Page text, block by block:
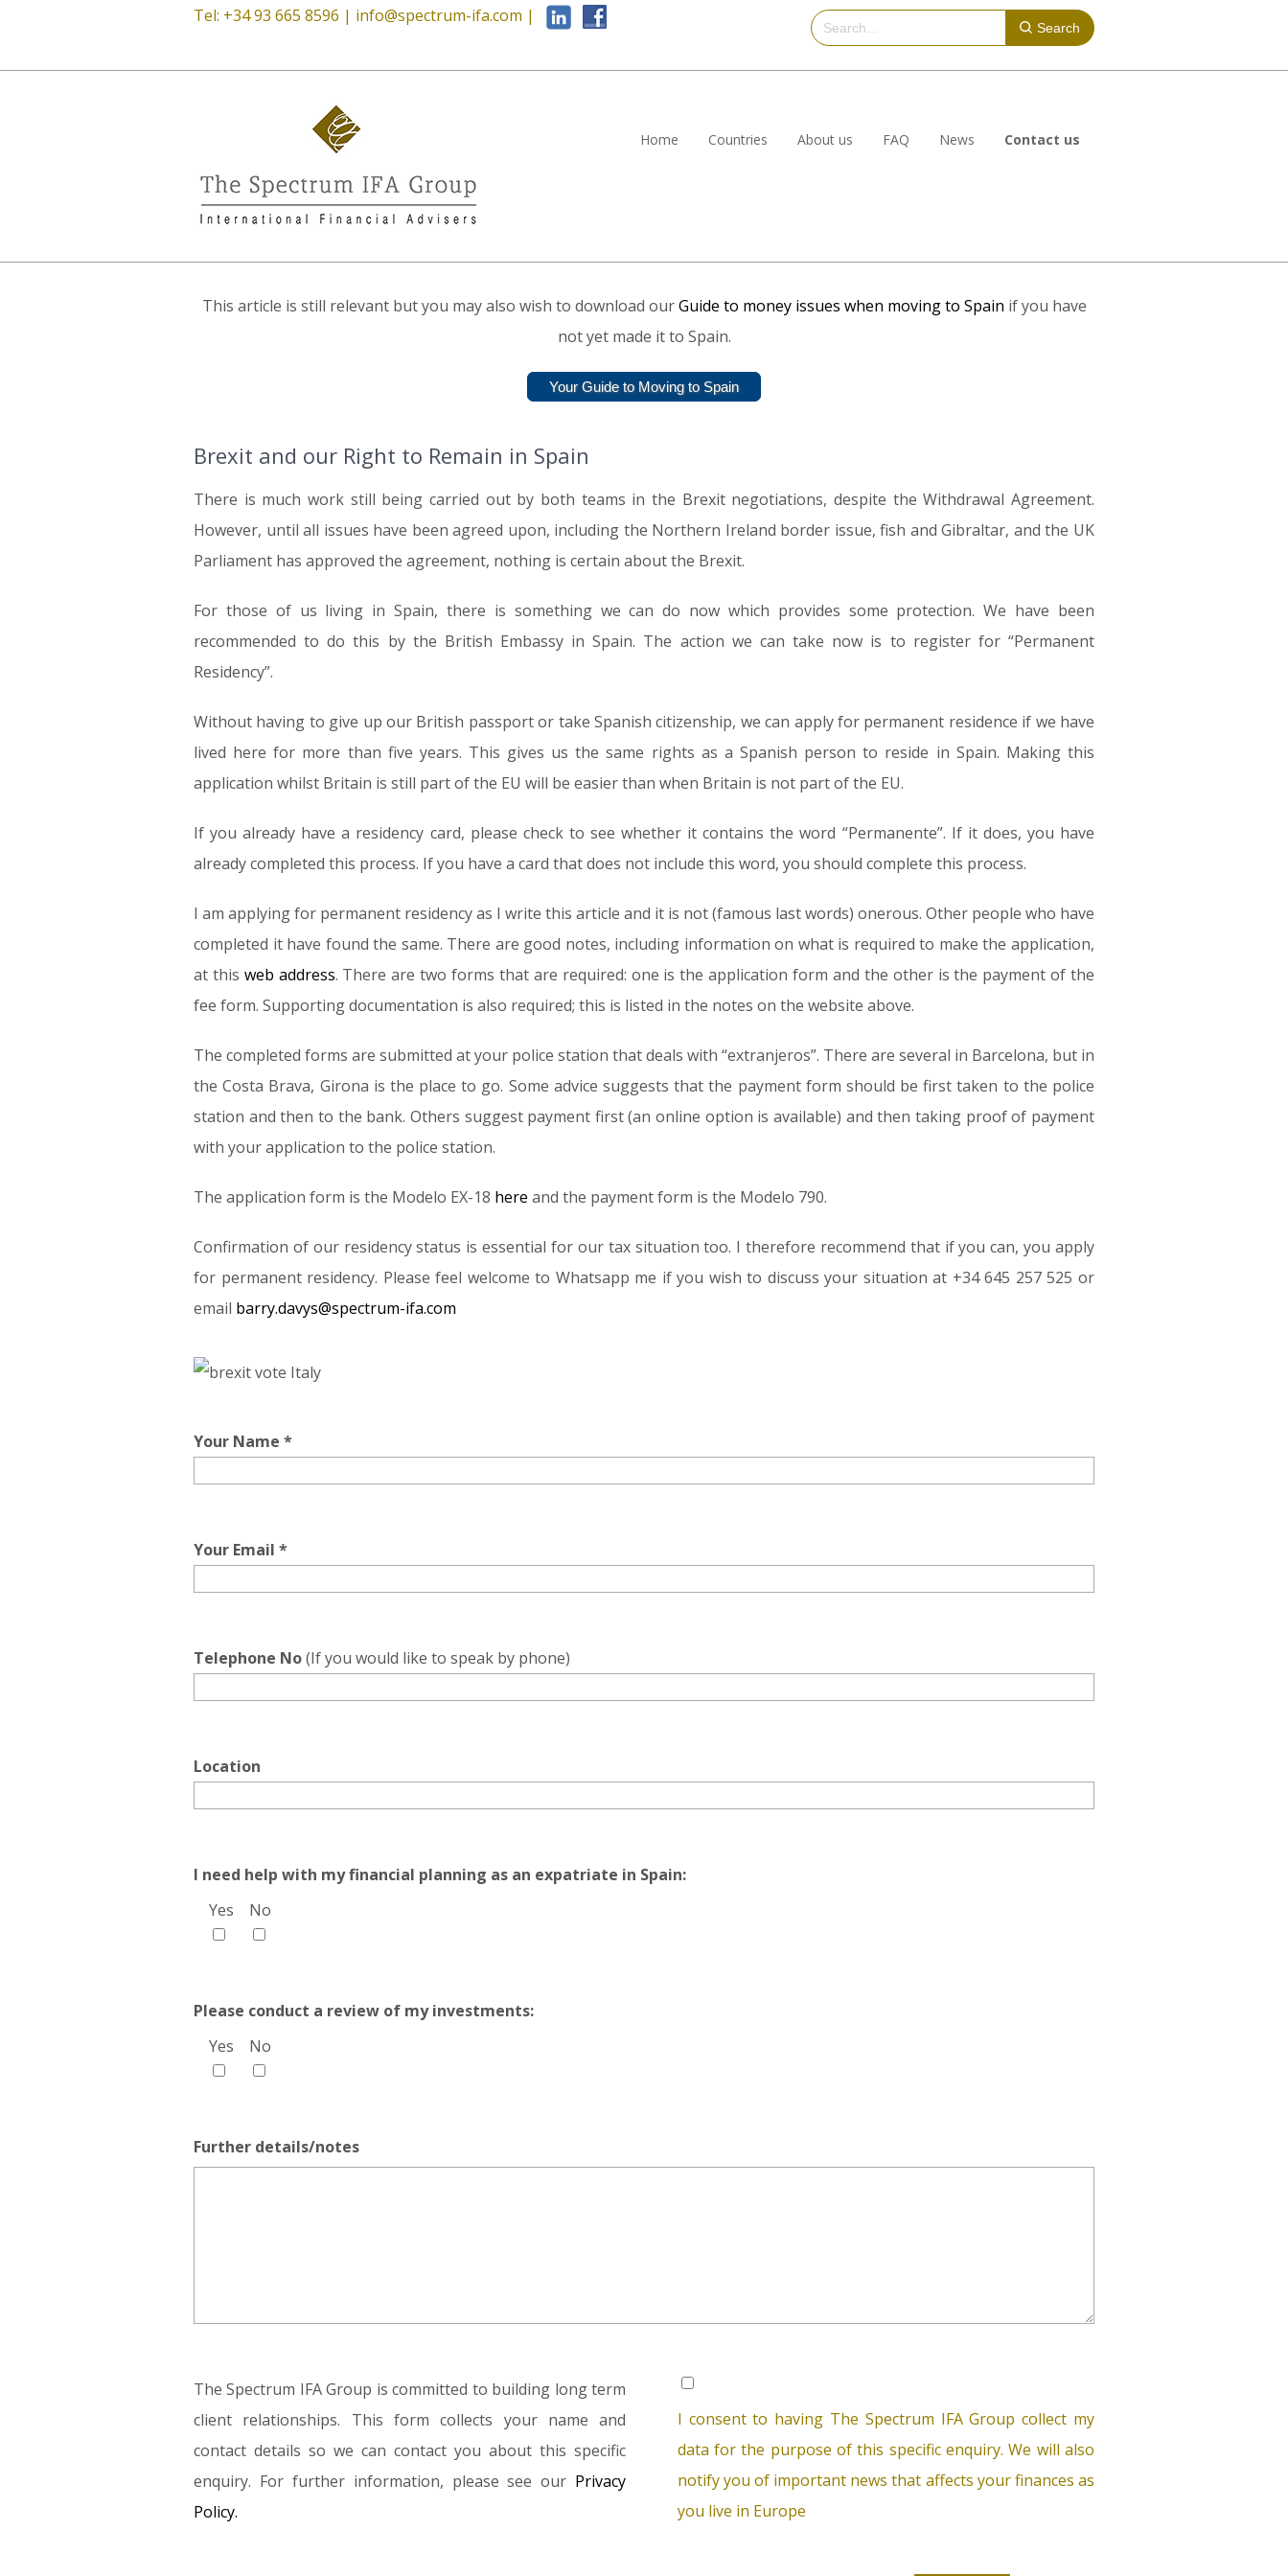
Tel: +34 93 665 8596 | info@spectrum-ifa.com |
Search
Home Countries About us FAQ News Contact us
This article is still relevant but you may also wish to download ourGuide to money issues when moving to Spain if you have
not yet made it to Spain.
Your Guide to Moving to Spain
Brexit and our Right to Remain in Spain
There is much work still being carried out by both teams in the Brexit negotiations, despite the Withdrawal Agreement.
However, until all issues have been agreed upon, including the Northern Ireland border issue, fish and Gibraltar, and the UK
Parliament has approved the agreement, nothing is certain about the Brexit.
For those of us living in Spain, there is something we can do now which provides some protection. We have been
recommended to do this by the British Embassy in Spain. The action we can take now is to register for “Permanent
Residency”.
Without having to give up our British passport or take Spanish citizenship, we can apply for permanent residence if we have
lived here for more than five years. This gives us the same rights as a Spanish person to reside in Spain. Making this
application whilst Britain is still part of the EU will be easier than when Britain is not part of the EU.
If you already have a residency card, please check to see whether it contains the word “Permanente”. If it does, you have
already completed this process. If you have a card that does not include this word, you should complete this process.
I am applying for permanent residency as I write this article and it is not (famous last words) onerous. Other people who have
completed it have found the same. There are good notes, including information on what is required to make the application,
at this web address. There are two forms that are required: one is the application form and the other is the payment of the
fee form. Supporting documentation is also required; this is listed in the notes on the website above.
The completed forms are submitted at your police station that deals with “extranjeros”. There are several in Barcelona, but in
the Costa Brava, Girona is the place to go. Some advice suggests that the payment form should be first taken to the police
station and then to the bank. Others suggest payment first (an online option is available) and then taking proof of payment
with your application to the police station.
The application form is the Modelo EX-18 here and the payment form is the Modelo 790.
Confirmation of our residency status is essential for our tax situation too. I therefore recommend that if you can, you apply
for permanent residency. Please feel welcome to Whatsapp me if you wish to discuss your situation at +34 645 257 525 or
email barry.davys@spectrum-ifa.com
Your Name *
Your Email *
Telephone No(If you would like to speak by phone)
Location
I need help with my financial planning as an expatriate in Spain:
Yes
No
Please conduct a review of my investments:
Yes
No
Further details/notes
The Spectrum IFA Group is committed to building long term
client relationships. This form collects your name and
contact details so we can contact you about this specific
enquiry. For further information, please see our Privacy
Policy.
I consent to having The Spectrum IFA Group collect my
data for the purpose of this specific enquiry. We will also
notify you of important news that affects your finances as
you live in Europe